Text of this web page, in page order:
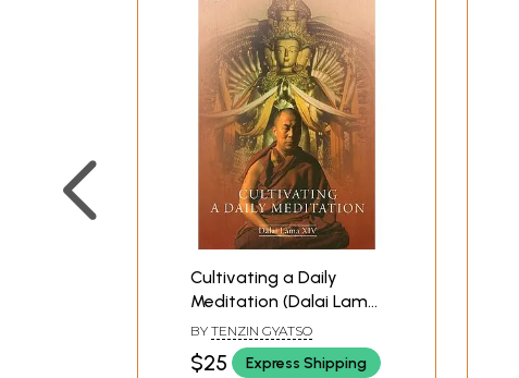
Cultivating a Daily
Meditation (Dalai Lama
XIV)
BY TENZIN GYATSO
$25 Express Shipping